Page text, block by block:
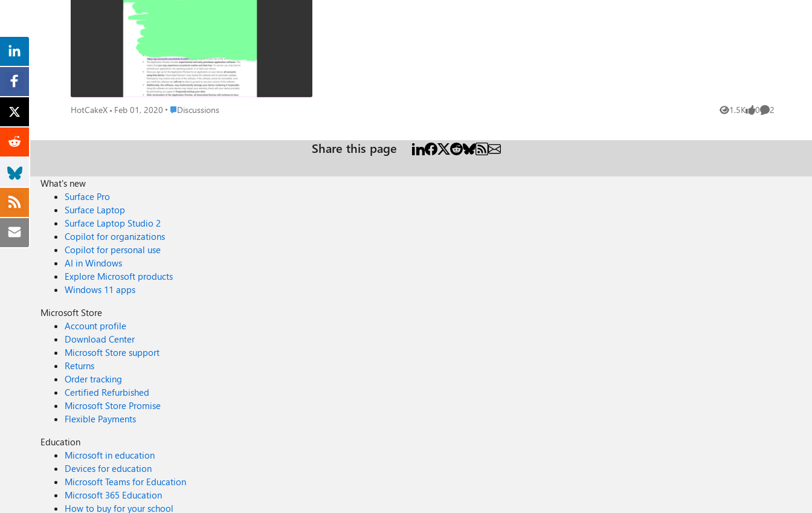
HotCakeX Feb 01, 2020 Place Discussions
Discussions 1.5K
Views 0
likes 2
Comments
Share this page
What's new
Surface Pro
Surface Laptop
Surface Laptop Studio 2
Copilot for organizations
Copilot for personal use
AI in Windows
Explore Microsoft products
Windows 11 apps
Microsoft Store
Account profile
Download Center
Microsoft Store support
Returns
Order tracking
Certified Refurbished
Microsoft Store Promise
Flexible Payments
Education
Microsoft in education
Devices for education
Microsoft Teams for Education
Microsoft 365 Education
How to buy for your school